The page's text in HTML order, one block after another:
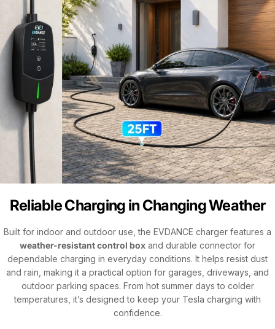
Reliable Charging in Changing Weather
Built for indoor and outdoor use, the EVDANCE charger features a
weather-resistant control box and durable connector for
dependable charging in everyday conditions. It helps resist dust
and rain, making it a practical option for garages, driveways, and
outdoor parking spaces. From hot summer days to colder
temperatures, it’s designed to keep your Tesla charging with
confidence.